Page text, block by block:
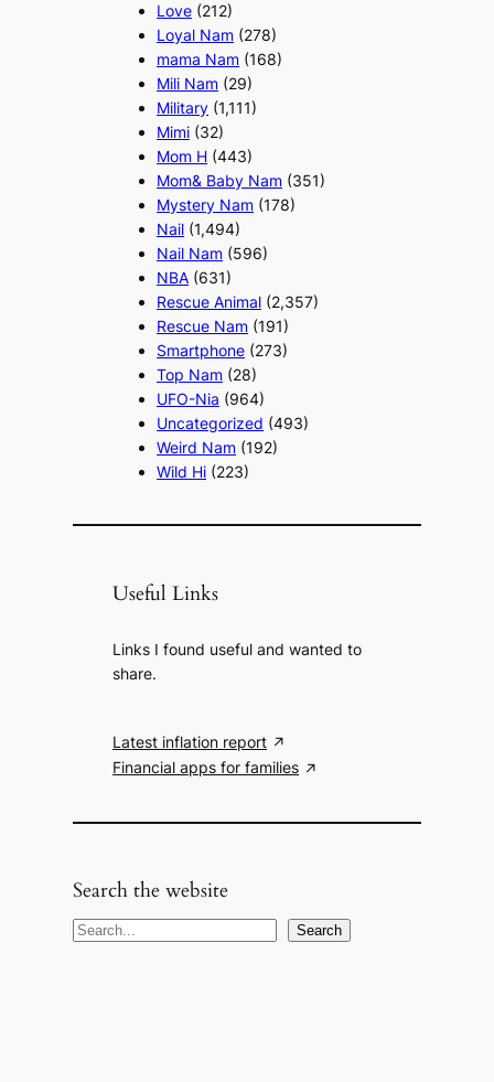
Love (212)
Loyal Nam (278)
mama Nam (168)
Mili Nam (29)
Military (1,111)
Mimi (32)
Mom H (443)
Mom& Baby Nam (351)
Mystery Nam (178)
Nail (1,494)
Nail Nam (596)
NBA (631)
Rescue Animal (2,357)
Rescue Nam (191)
Smartphone (273)
Top Nam (28)
UFO-Nia (964)
Uncategorized (493)
Weird Nam (192)
Wild Hi (223)
Useful Links
Links I found useful and wanted to
share.
Latest inflation report
Financial apps for families
Search the website
S
Search